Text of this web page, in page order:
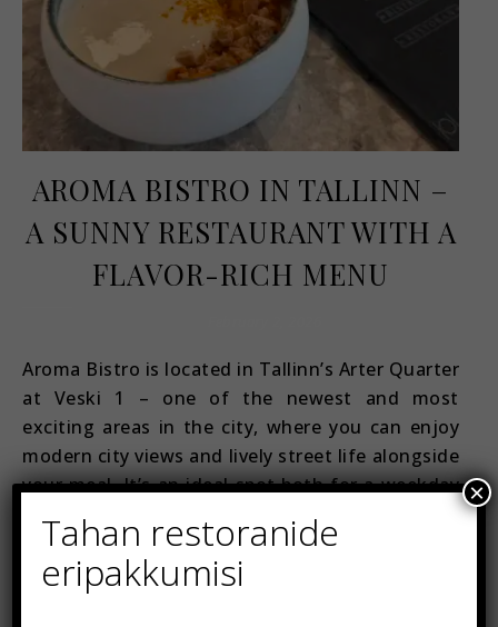
AROMA BISTRO IN TALLINN –
A SUNNY RESTAURANT WITH A
FLAVOR-RICH MENU
Aroma Bistro is located in Tallinn’s Arter Quarter
at Veski 1 – one of the newest and most
exciting areas in the city, where you can enjoy
modern city views and lively street life alongside
your meal. It’s an ideal spot both for a weekday
lunch and a relaxed evening out. Let’s start with
the…
Tahan restoranide
eripakkumisi
×